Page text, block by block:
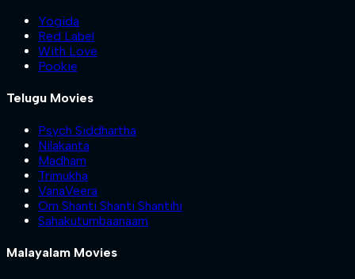
Yogida
Red Label
With Love
Pookie
Telugu Movies
Psych Siddhartha
Nilakanta
Madham
Trimukha
VanaVeera
Om Shanti Shanti Shantihi
Sahakutumbaanaam
Malayalam Movies